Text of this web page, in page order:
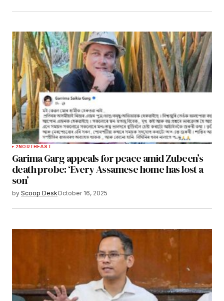
2NORTHEAST
Garima Garg appeals for peace amid Zubeen’s
death probe: ‘Every Assamese home has lost a
son’
by Scoop DeskOctober 16, 2025